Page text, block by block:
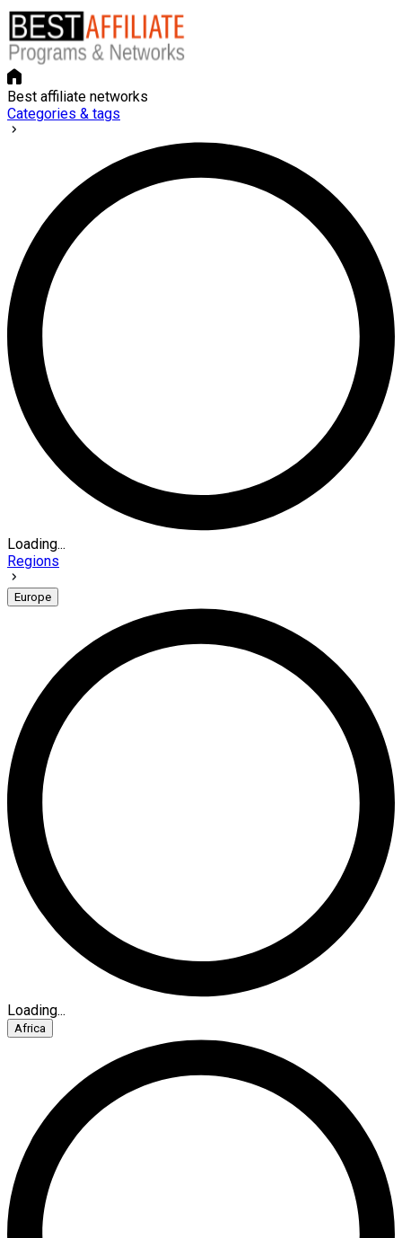
Best affiliate networks
Categories & tags
Loading...
Regions
Europe
Loading...
Africa